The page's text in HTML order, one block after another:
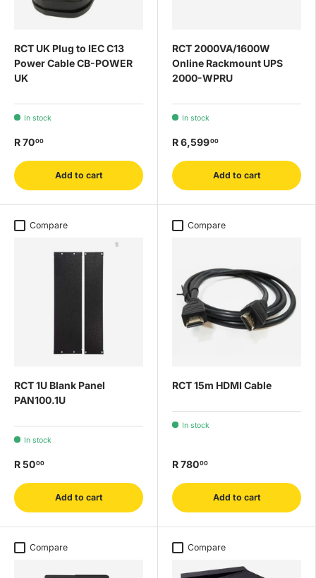
RCT UK Plug to IEC C13
Power Cable CB-POWER
UK
In stock
R 7000
Add to cart
RCT 2000VA/1600W
Online Rackmount UPS
2000-WPRU
In stock
R 6,59900
Add to cart
Compare
RCT 1U Blank Panel
PAN100.1U
In stock
R 5000
Add to cart
Compare
RCT 15m HDMI Cable
In stock
R 78000
Add to cart
Compare Compare